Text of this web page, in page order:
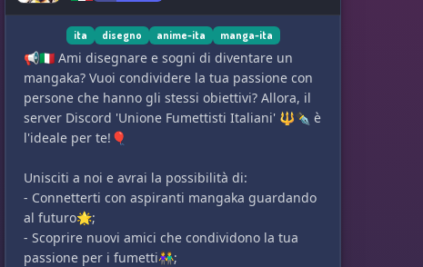
ita disegno anime-ita manga-ita
📢🇮🇹 Ami disegnare e sogni di diventare un
mangaka? Vuoi condividere la tua passione con
persone che hanno gli stessi obiettivi? Allora, il
server Discord 'Unione Fumettisti Italiani' 🔱✒ è
l'ideale per te!🎈
Unisciti a noi e avrai la possibilità di:
- Connetterti con aspiranti mangaka guardando
al futuro🌟;
- Scoprire nuovi amici che condividono la tua
passione per i fumetti👫;